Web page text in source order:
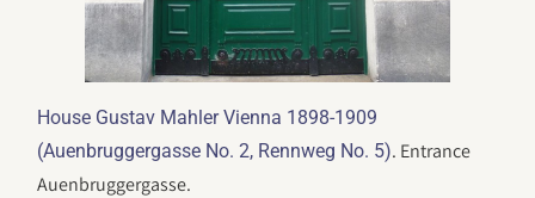
House Gustav Mahler Vienna 1898-1909
(Auenbruggergasse No. 2, Rennweg No. 5). Entrance
Auenbruggergasse.